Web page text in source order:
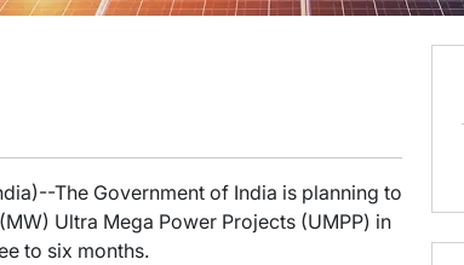
The Government of India is planning to
Ultra Mega Power Projects (UMPP) in
to six months.